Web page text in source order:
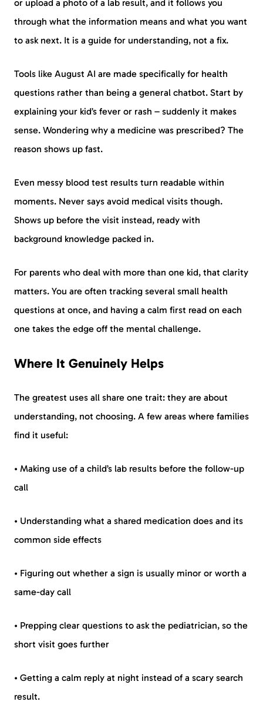
or upload a photo of a lab result, and it follows you
through what the information means and what you want
to ask next. It is a guide for understanding, not a fix.
Tools like August AI are made specifically for health
questions rather than being a general chatbot. Start by
explaining your kid’s fever or rash – suddenly it makes
sense. Wondering why a medicine was prescribed? The
reason shows up fast.
Even messy blood test results turn readable within
moments. Never says avoid medical visits though.
Shows up before the visit instead, ready with
background knowledge packed in.
For parents who deal with more than one kid, that clarity
matters. You are often tracking several small health
questions at once, and having a calm first read on each
one takes the edge off the mental challenge.
Where It Genuinely Helps
The greatest uses all share one trait: they are about
understanding, not choosing. A few areas where families
find it useful:
• Making use of a child’s lab results before the follow-up
call
• Understanding what a shared medication does and its
common side effects
• Figuring out whether a sign is usually minor or worth a
same-day call
• Prepping clear questions to ask the pediatrician, so the
short visit goes further
• Getting a calm reply at night instead of a scary search
result.